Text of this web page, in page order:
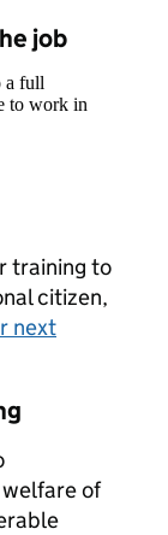
job
a full
to work in
training to
citizen,
next
of